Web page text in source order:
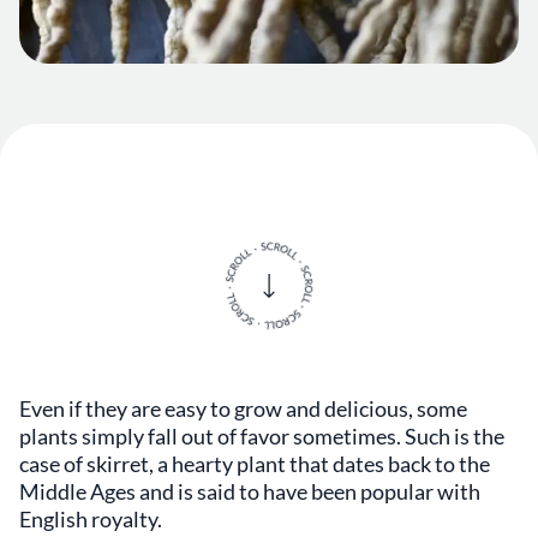
Even if they are easy to grow and delicious, some
plants simply fall out of favor sometimes. Such is the
case of skirret, a hearty plant that dates back to the
Middle Ages and is said to have been popular with
English royalty.